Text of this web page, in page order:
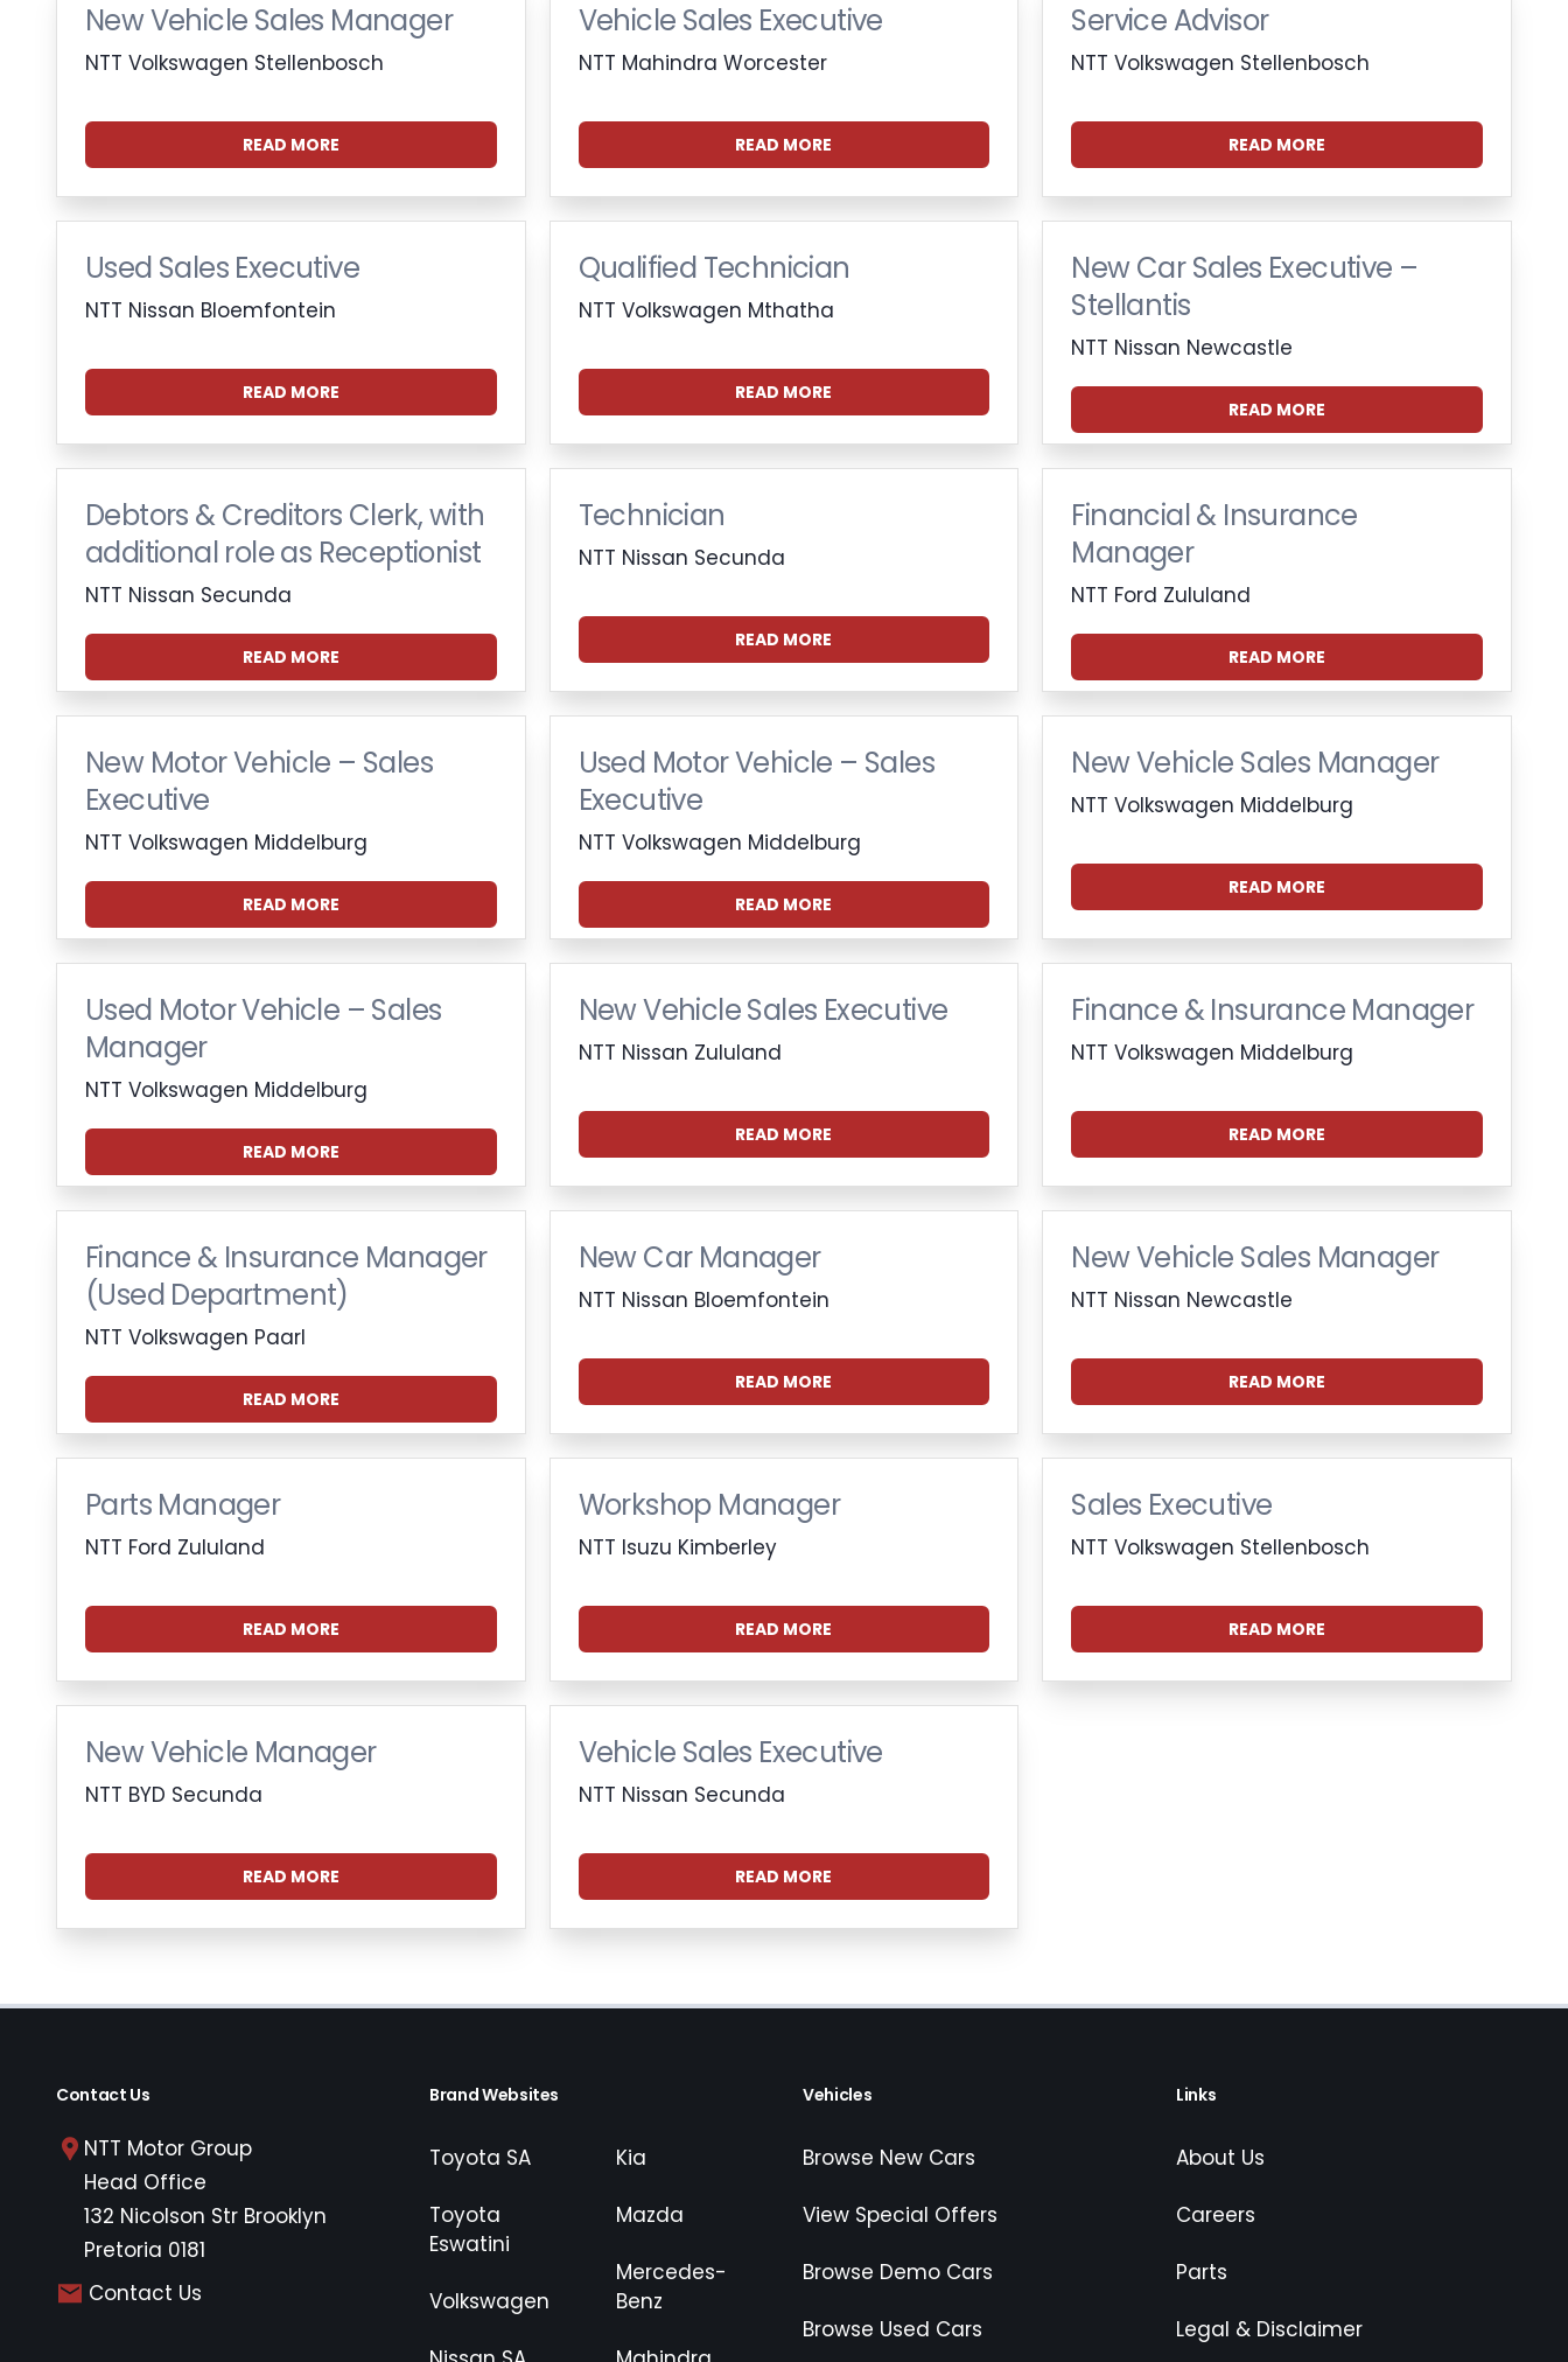
New Vehicle Sales Manager
NTT Volkswagen Stellenbosch
READ MORE
Vehicle Sales Executive
NTT Mahindra Worcester
READ MORE
Service Advisor
NTT Volkswagen Stellenbosch
READ MORE
Used Sales Executive
NTT Nissan Bloemfontein
READ MORE
Qualified Technician
NTT Volkswagen Mthatha
READ MORE
New Car Sales Executive –
Stellantis
NTT Nissan Newcastle
READ MORE
Debtors & Creditors Clerk, with
additional role as Receptionist
NTT Nissan Secunda
READ MORE
Technician
NTT Nissan Secunda
READ MORE
Financial & Insurance
Manager
NTT Ford Zululand
READ MORE
New Motor Vehicle – Sales
Executive
NTT Volkswagen Middelburg
READ MORE
Used Motor Vehicle – Sales
Executive
NTT Volkswagen Middelburg
READ MORE
New Vehicle Sales Manager
NTT Volkswagen Middelburg
READ MORE
Used Motor Vehicle – Sales
Manager
NTT Volkswagen Middelburg
READ MORE
New Vehicle Sales Executive
NTT Nissan Zululand
READ MORE
Finance & Insurance Manager
NTT Volkswagen Middelburg
READ MORE
Finance & Insurance Manager
(Used Department)
NTT Volkswagen Paarl
READ MORE
New Car Manager
NTT Nissan Bloemfontein
READ MORE
New Vehicle Sales Manager
NTT Nissan Newcastle
READ MORE
Parts Manager
NTT Ford Zululand
READ MORE
Workshop Manager
NTT Isuzu Kimberley
READ MORE
Sales Executive
NTT Volkswagen Stellenbosch
READ MORE
New Vehicle Manager
NTT BYD Secunda
READ MORE
Vehicle Sales Executive
NTT Nissan Secunda
READ MORE
Contact Us
NTT Motor Group
Head Office
132 Nicolson Str Brooklyn
Pretoria 0181
Contact Us
Brand Websites
Toyota SA
Toyota
Eswatini
Volkswagen
Kia
Mazda
Mercedes-
Benz
Vehicles
Browse New Cars
View Special Offers
Browse Demo Cars
Browse Used Cars
Links
About Us
Careers
Parts
Legal & Disclaimer